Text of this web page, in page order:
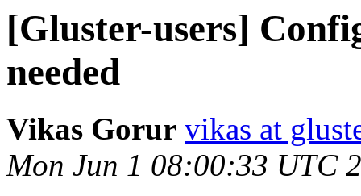
[Gluster-users]
needed
Vikas Gorur vikas at
Mon Jun 1 08:00:33 UTC